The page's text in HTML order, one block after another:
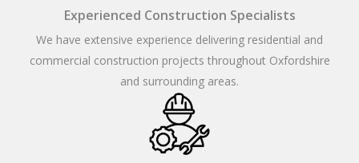
Experienced Construction Specialists
We have extensive experience delivering residential and
commercial construction projects throughout Oxfordshire
and surrounding areas.